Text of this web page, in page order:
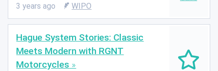
3 years ago
WIPO
Hague System Stories: Classic
Meets Modern with RGNT
Motorcycles